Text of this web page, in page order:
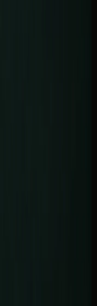
should
week.
Dubai
Marina plan
and two
SUV when
beach
when
seat cabin